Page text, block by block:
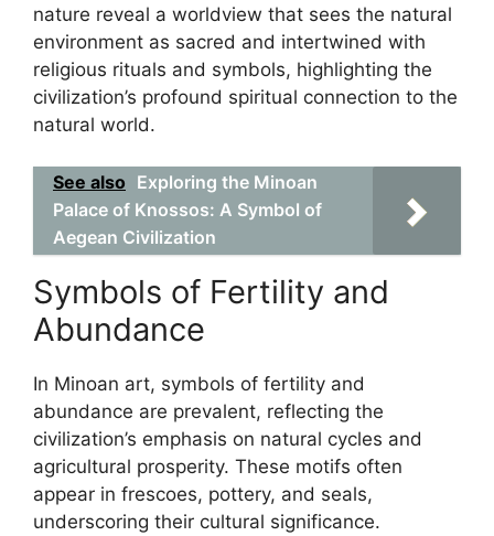
nature reveal a worldview that sees the natural
environment as sacred and intertwined with
religious rituals and symbols, highlighting the
civilization’s profound spiritual connection to the
natural world.
See also Exploring the Minoan
Palace of Knossos: A Symbol of
Aegean Civilization
Symbols of Fertility and
Abundance
In Minoan art, symbols of fertility and
abundance are prevalent, reflecting the
civilization’s emphasis on natural cycles and
agricultural prosperity. These motifs often
appear in frescoes, pottery, and seals,
underscoring their cultural significance.